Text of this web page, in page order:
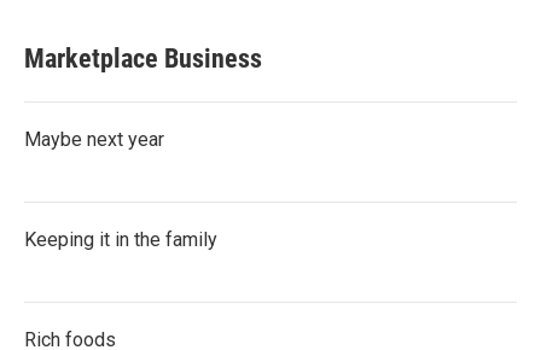
Marketplace Business
Maybe next year
Keeping it in the family
Rich foods